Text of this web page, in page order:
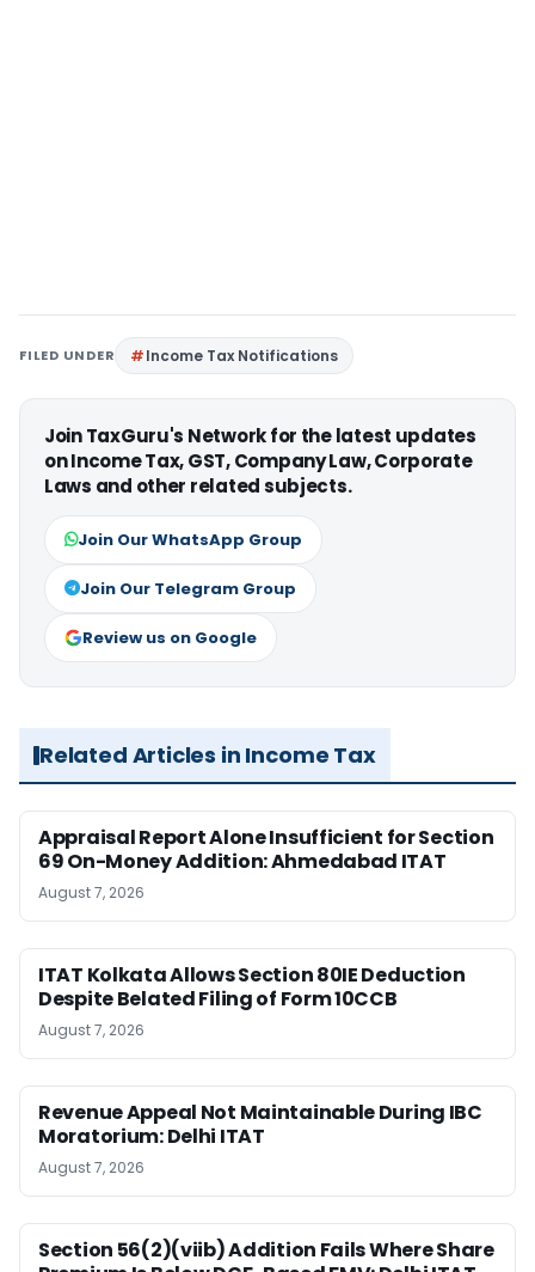
FILED UNDER Income Tax Notifications
Join TaxGuru's Network for the latest updates
on Income Tax, GST, Company Law, Corporate
Laws and other related subjects.
Join Our WhatsApp Group
Join Our Telegram Group
Review us on Google
Related Articles in Income Tax
Appraisal Report Alone Insufficient for Section
69 On-Money Addition: Ahmedabad ITAT
August 7, 2026
ITAT Kolkata Allows Section 80IE Deduction
Despite Belated Filing of Form 10CCB
August 7, 2026
Revenue Appeal Not Maintainable During IBC
Moratorium: Delhi ITAT
August 7, 2026
Section 56(2)(viib) Addition Fails Where Share